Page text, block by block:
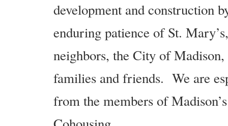
development and construction
enduring patience of St.
neighbors, the City of
families and friends. We are
from the members of